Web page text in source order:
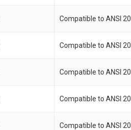
Compatible to ANSI
Compatible to ANSI
Compatible to ANSI
Compatible to ANSI
Compatible to ANSI